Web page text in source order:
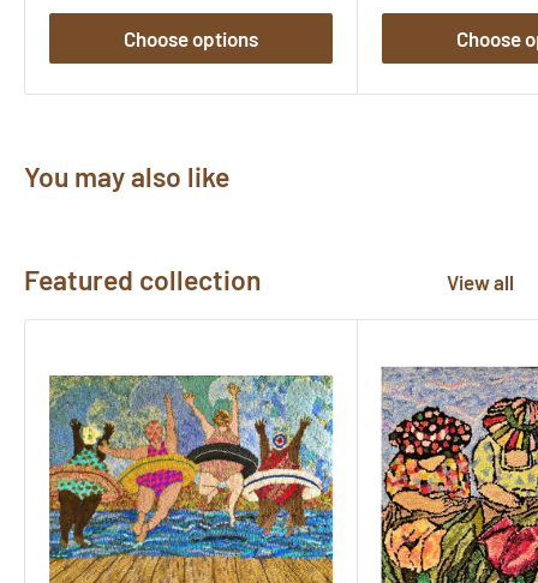
Choose options Choose
You may also like
Featured collection View all